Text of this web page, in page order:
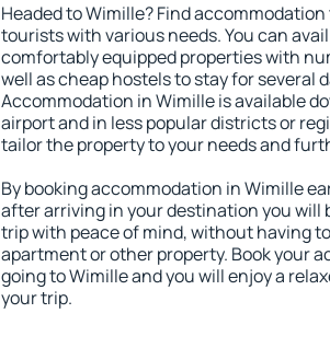
Headed to Wimille? Find
tourists with various needs. You can
comfortably equipped properties with
well as cheap hostels to stay for several
Accommodation in Wimille is available
airport and in less popular districts or
tailor the property to your needs and
By booking accommodation in Wimille
after arriving in your destination you will
trip with peace of mind, without having
apartment or other property. Book your
going to Wimille and you will enjoy a
your trip.